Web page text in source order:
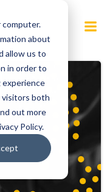
about
allow us to
in order to
experience
visitors both
out more
Policy.